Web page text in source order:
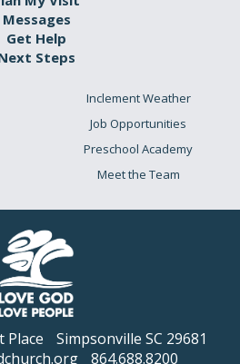
Messages
Get Help
Steps
Inclement Weather
Job Opportunities
Preschool Academy
Meet the Team
Place
Simpsonville SC 29681
864.688.8200